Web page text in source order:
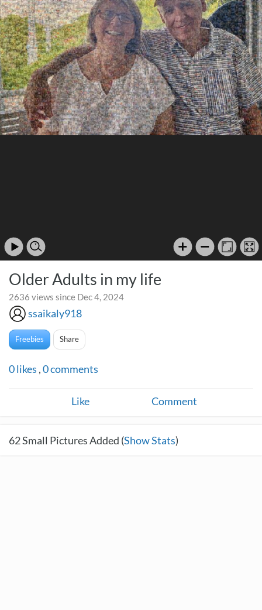
Older Adults in my life
2636 views since Dec 4, 2024
ssaikaly918
Freebies Share
0likes ,0comments
Like Comment
62Small Pictures Added (Show Stats)